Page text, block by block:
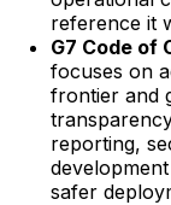
reference it
G7 Code of
focuses on
frontier and
reporting,
safer